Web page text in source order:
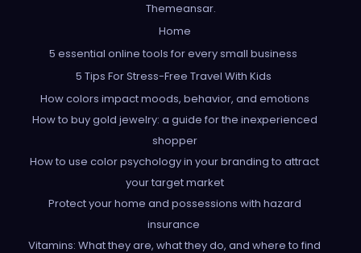
Themeansar.
Home
5 essential online tools for every small business
5 Tips For Stress-Free Travel With Kids
How colors impact moods, behavior, and emotions
How to buy gold jewelry: a guide for the inexperienced
shopper
How to use color psychology in your branding to attract
your target market
Protect your home and possessions with hazard
insurance
Vitamins: What they are, what they do, and where to find